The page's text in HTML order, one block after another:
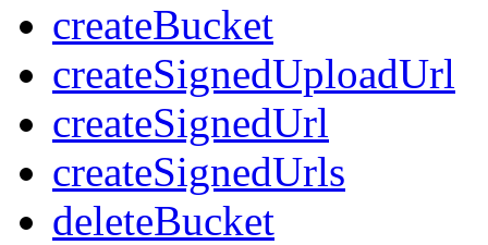
createBucket
createSignedUploadUrl
createSignedUrl
createSignedUrls
deleteBucket